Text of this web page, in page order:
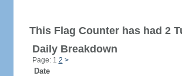
This Flag Counter has had 2
Daily Breakdown
Page: 1 2 >
Date